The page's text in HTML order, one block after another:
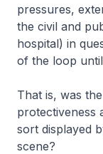
pressures,
the civil and
hospital) in
of the loop
That is, was
protectiveness
sort displayed
scene?